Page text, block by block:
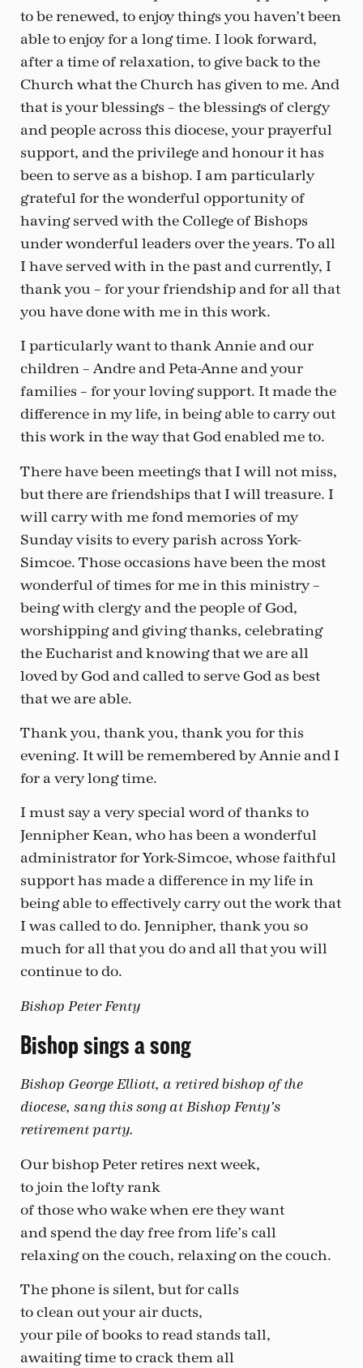
to be renewed, to enjoy things you haven’t been
able to enjoy for a long time. I look forward,
after a time of relaxation, to give back to the
Church what the Church has given to me. And
that is your blessings – the blessings of clergy
and people across this diocese, your prayerful
support, and the privilege and honour it has
been to serve as a bishop. I am particularly
grateful for the wonderful opportunity of
having served with the College of Bishops
under wonderful leaders over the years. To all
I have served with in the past and currently, I
thank you – for your friendship and for all that
you have done with me in this work.
I particularly want to thank Annie and our
children – Andre and Peta-Anne and your
families – for your loving support. It made the
difference in my life, in being able to carry out
this work in the way that God enabled me to.
There have been meetings that I will not miss,
but there are friendships that I will treasure. I
will carry with me fond memories of my
Sunday visits to every parish across York-
Simcoe. Those occasions have been the most
wonderful of times for me in this ministry –
being with clergy and the people of God,
worshipping and giving thanks, celebrating
the Eucharist and knowing that we are all
loved by God and called to serve God as best
that we are able.
Thank you, thank you, thank you for this
evening. It will be remembered by Annie and I
for a very long time.
I must say a very special word of thanks to
Jennipher Kean, who has been a wonderful
administrator for York-Simcoe, whose faithful
support has made a difference in my life in
being able to effectively carry out the work that
I was called to do. Jennipher, thank you so
much for all that you do and all that you will
continue to do.
Bishop Peter Fenty
Bishop sings a song
Bishop George Elliott, a retired bishop of the
diocese, sang this song at Bishop Fenty’s
retirement party.
Our bishop Peter retires next week,
to join the lofty rank
of those who wake when ere they want
and spend the day free from life’s call
relaxing on the couch, relaxing on the couch.
The phone is silent, but for calls
to clean out your air ducts,
your pile of books to read stands tall,
awaiting time to crack them all